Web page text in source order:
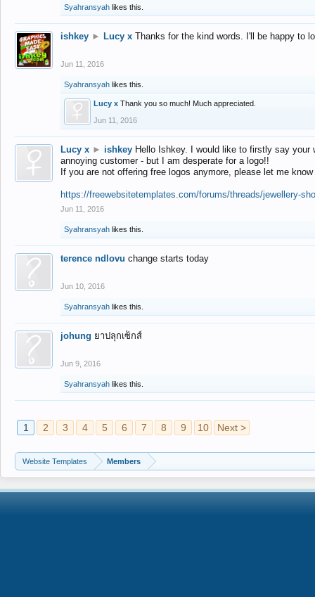
Syahransyah likes this.
ishkey ► Lucy x Thanks for the kind words. I'll be happy to
Jun 11, 2016
Syahransyah likes this.
Lucy x Thank you so much! Much appreciated.
Jun 11, 2016
Lucy x ► ishkey Hello Ishkey. I would like to firstly say
annoying customer - but I am desperate for a logo!!
If you are not offering free logos anymore, please let me
https://freewebsitetemplates.com/forums/threads/jewellery-
Jun 11, 2016
Syahransyah likes this.
terence ndlovu change starts today
Jun 10, 2016
Syahransyah likes this.
johung ยาปลุกเซ็กส์
Jun 9, 2016
Syahransyah likes this.
1 2 3 4 5 6 7 8 9 10 Next >
Website Templates Members